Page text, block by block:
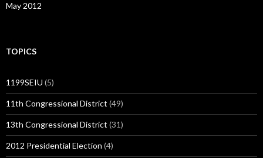
May 2012
TOPICS
1199SEIU (5)
11th Congressional District (49)
13th Congressional District (31)
2012 Presidential Election (4)